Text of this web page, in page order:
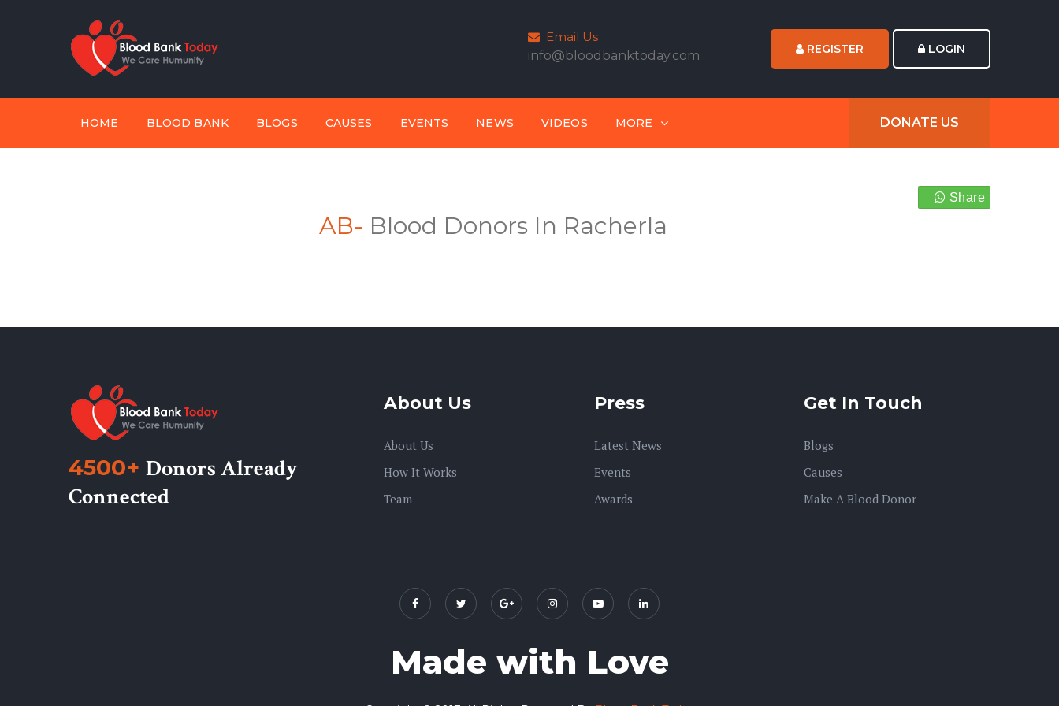
Email Us
info@bloodbanktoday.com
REGISTER LOGIN
HOME BLOOD BANK BLOGS CAUSES EVENTS NEWS VIDEOS MORE DONATE US
Share
AB- Blood Donors In Racherla
4500+ Donors Already
Connected
About Us
About Us
How It Works
Team
Press
Latest News
Events
Awards
Get In Touch
Blogs
Causes
Make A Blood Donor
Made with Love